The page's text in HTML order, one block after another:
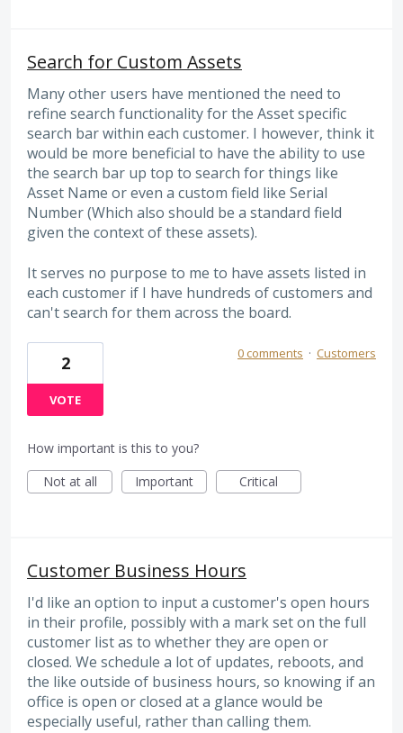
Search for Custom Assets
Many other users have mentioned the need to
refine search functionality for the Asset specific
search bar within each customer. I however, think it
would be more beneficial to have the ability to use
the search bar up top to search for things like
Asset Name or even a custom field like Serial
Number (Which also should be a standard field
given the context of these assets).
It serves no purpose to me to have assets listed in
each customer if I have hundreds of customers and
can't search for them across the board.
2
VOTE
0 comments · Customers
How important is this to you?
Not at all
Important Critical
Customer Business Hours
I'd like an option to input a customer's open hours
in their profile, possibly with a mark set on the full
customer list as to whether they are open or
closed. We schedule a lot of updates, reboots, and
the like outside of business hours, so knowing if an
office is open or closed at a glance would be
especially useful, rather than calling them.